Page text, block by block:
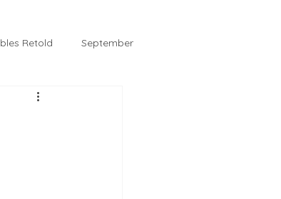
Retold September
Tussie and Jordy